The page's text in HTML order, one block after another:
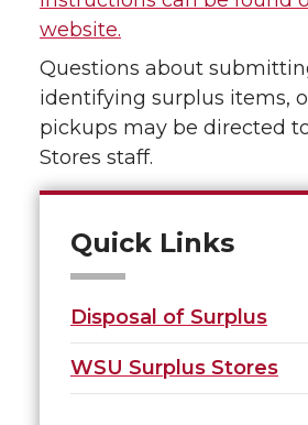
website.
Questions about
identifying surplus items,
pickups may be directed
Stores staff.
Quick Links
Disposal of Surplus
WSU Surplus Stores